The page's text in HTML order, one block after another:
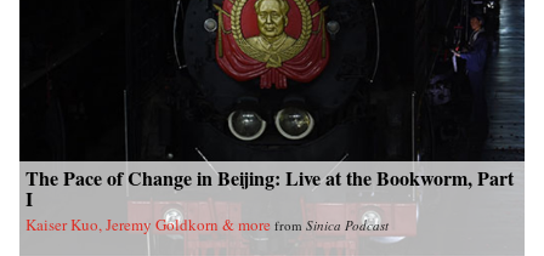
The Pace of Change in Beijing: Live at the Bookworm, Part
I
Kaiser Kuo, Jeremy Goldkorn & more from Sinica Podcast